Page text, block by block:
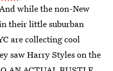
while the non-New
their little suburban
are collecting cool
saw Harry Styles on the